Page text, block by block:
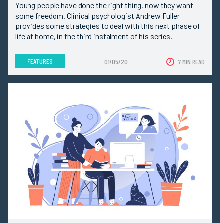
Young people have done the right thing, now they want
some freedom. Clinical psychologist Andrew Fuller
provides some strategies to deal with this next phase of
life at home, in the third instalment of his series.
FEATURES 01/05/20 7 MIN READ